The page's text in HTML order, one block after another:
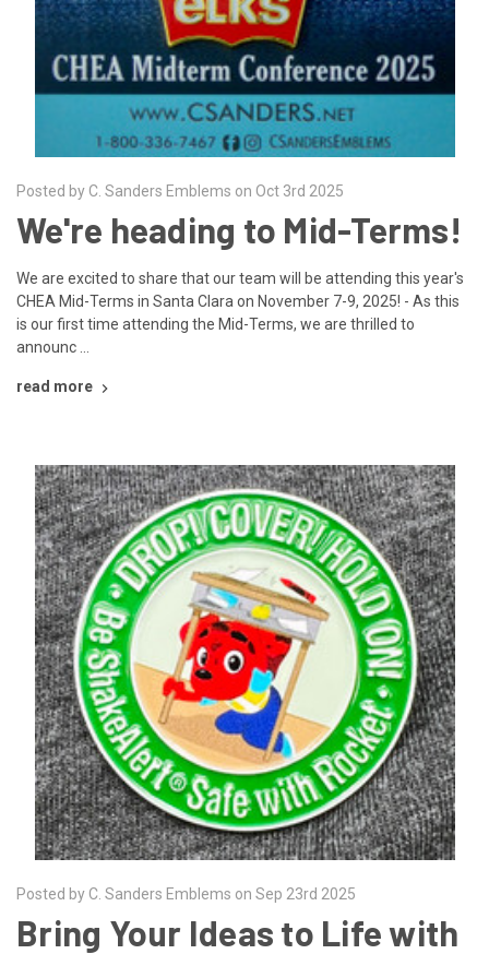
Posted by C. Sanders Emblems on Oct 3rd 2025
We're heading to Mid-Terms!
We are excited to share that our team will be attending this year's
CHEA Mid-Terms in Santa Clara on November 7-9, 2025! - As this
is our first time attending the Mid-Terms, we are thrilled to
announc …
read more
Posted by C. Sanders Emblems on Sep 23rd 2025
Bring Your Ideas to Life with